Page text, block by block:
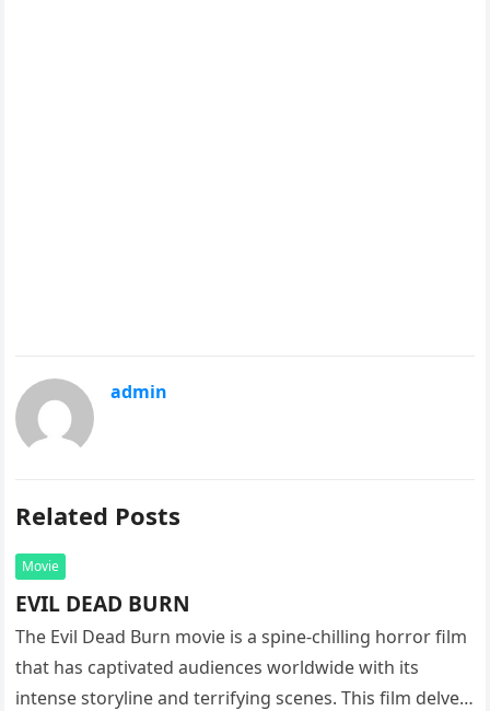
admin
Related Posts
Movie
EVIL DEAD BURN
The Evil Dead Burn movie is a spine-chilling horror film
that has captivated audiences worldwide with its
intense storyline and terrifying scenes. This film delves